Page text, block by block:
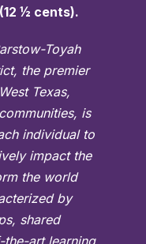
½ cents).
Toyah
the premier
Texas,
is
individual to
impact the
the world
by
shared